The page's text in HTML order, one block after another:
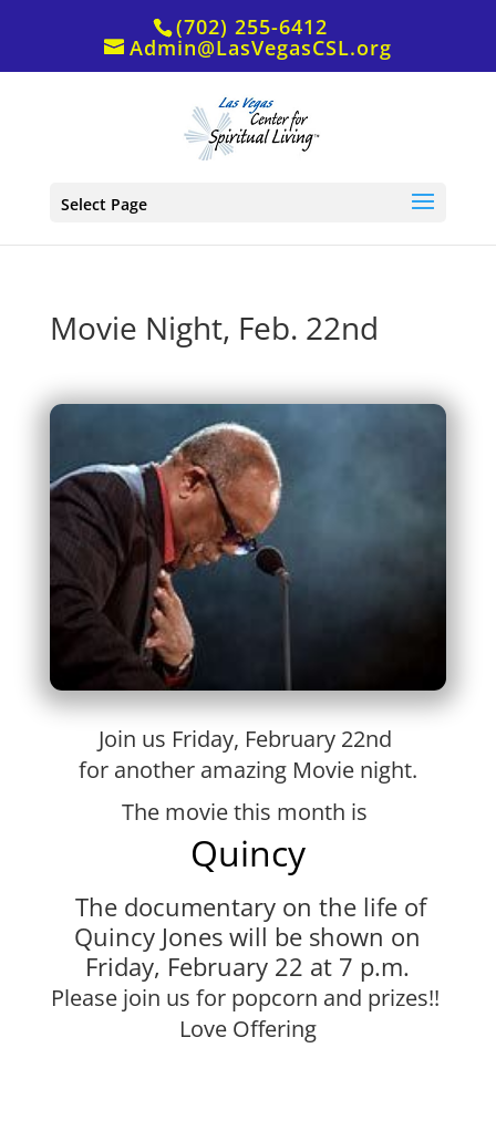
(702) 255-6412
Admin@LasVegasCSL.org
Select Page
Movie Night, Feb. 22nd
Join us Friday, February 22nd
for another amazing Movie night.
The movie this month is
Quincy
The documentary on the life of
Quincy Joneswill be shown on
Friday, February 22 at 7 p.m.
Please join us for popcorn and prizes!!
Love Offering